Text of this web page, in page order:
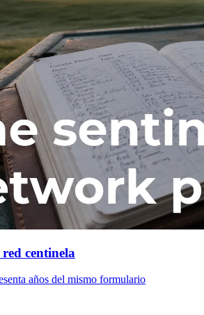
centinela
años del mismo formulario